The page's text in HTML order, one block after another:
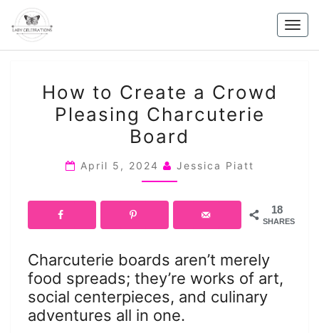
content
TO
CREATE
A
PLEASING
How to Create a Crowd
Pleasing Charcuterie
Board
April 5, 2024 Jessica Piatt
18
SHARES
Charcuterie boards aren’t merely
food spreads; they’re works of art,
social centerpieces, and culinary
adventures all in one.